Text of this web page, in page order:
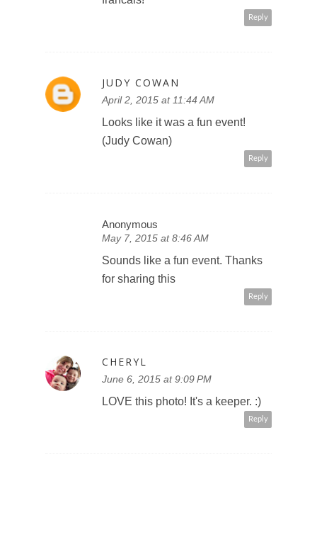
Reply
JUDY COWAN
April 2, 2015 at 11:44 AM
Looks like it was a fun event!
(Judy Cowan)
Reply
Anonymous
May 7, 2015 at 8:46 AM
Sounds like a fun event. Thanks
for sharing this
Reply
CHERYL
June 6, 2015 at 9:09 PM
LOVE this photo! It's a keeper. :)
Reply